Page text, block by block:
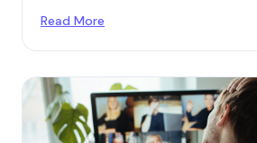
Read More